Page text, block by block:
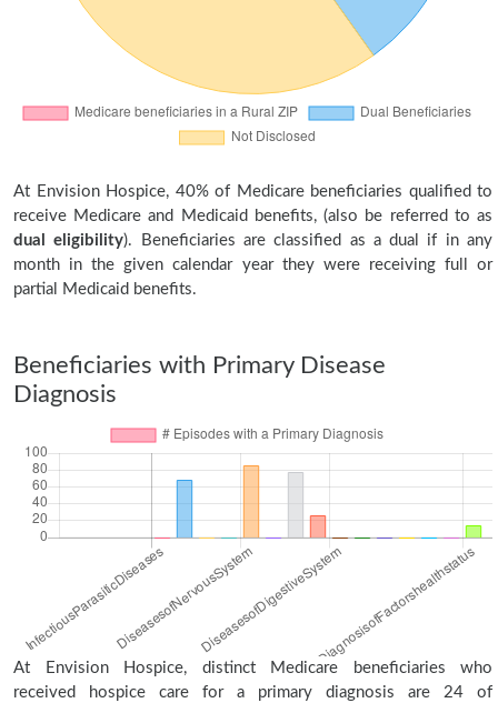
At Envision Hospice, 40% of Medicare beneficiaries qualified to
receive Medicare and Medicaid benefits, (also be referred to as
dual eligibility). Beneficiaries are classified as a dual if in any
month in the given calendar year they were receiving full or
partial Medicaid benefits.
Beneficiaries with Primary Disease
Diagnosis
At Envision Hospice, distinct Medicare beneficiaries who
received hospice care for a primary diagnosis are 24 of